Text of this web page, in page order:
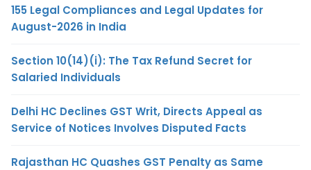
155 Legal Compliances and Legal Updates for
August-2026 in India
Section 10(14)(i): The Tax Refund Secret for
Salaried Individuals
Delhi HC Declines GST Writ, Directs Appeal as
Service of Notices Involves Disputed Facts
Rajasthan HC Quashes GST Penalty as Same